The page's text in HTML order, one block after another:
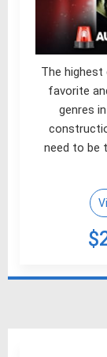
The
favorite
genres
need to be